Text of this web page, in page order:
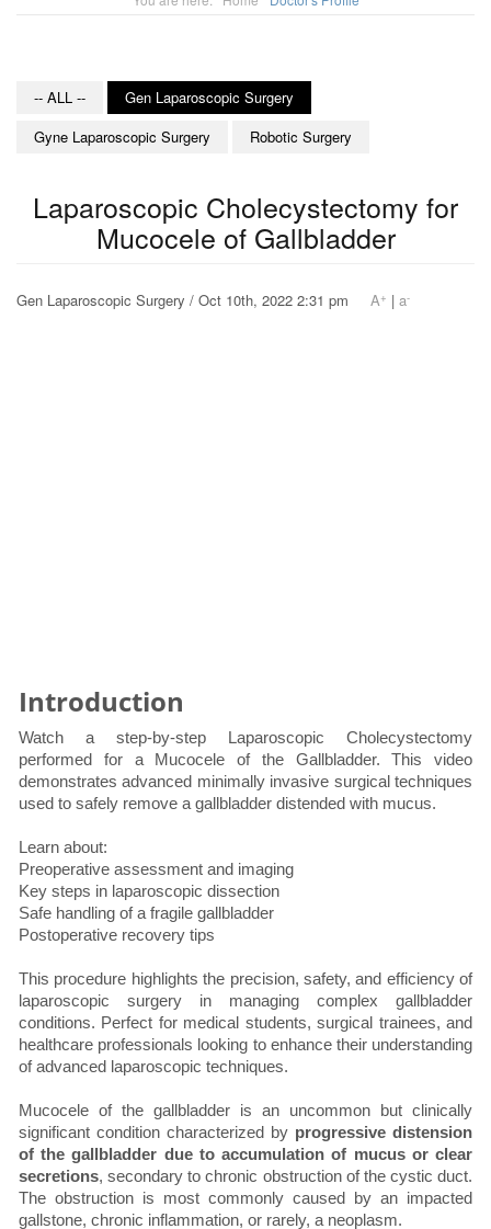
-- ALL --
Gen Laparoscopic Surgery
Gyne Laparoscopic Surgery
Robotic Surgery
Laparoscopic Cholecystectomy for
Mucocele of Gallbladder
Gen Laparoscopic Surgery / Oct 10th, 2022 2:31 pm A+ | a-
Introduction
Watch a step-by-step Laparoscopic Cholecystectomy
performed for a Mucocele of the Gallbladder. This video
demonstrates advanced minimally invasive surgical techniques
used to safely remove a gallbladder distended with mucus.
Learn about:
Preoperative assessment and imaging
Key steps in laparoscopic dissection
Safe handling of a fragile gallbladder
Postoperative recovery tips
This procedure highlights the precision, safety, and efficiency of
laparoscopic surgery in managing complex gallbladder
conditions. Perfect for medical students, surgical trainees, and
healthcare professionals looking to enhance their understanding
of advanced laparoscopic techniques.
Mucocele of the gallbladder is an uncommon but clinically
significant condition characterized by progressive distension
of the gallbladder due to accumulation of mucus or clear
secretions, secondary to chronic obstruction of the cystic duct.
The obstruction is most commonly caused by an impacted
gallstone, chronic inflammation, or rarely, a neoplasm.